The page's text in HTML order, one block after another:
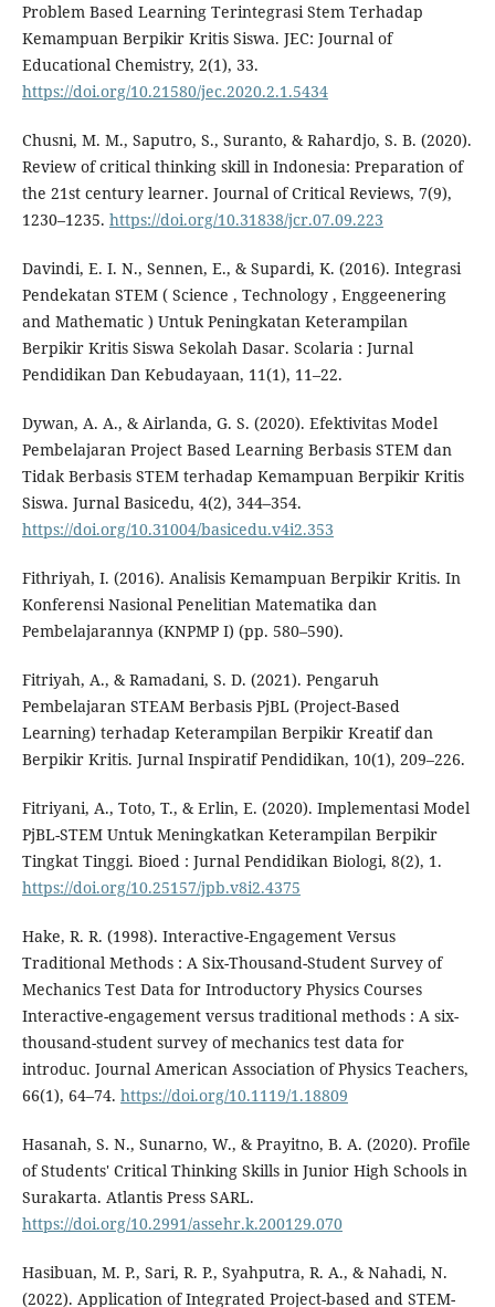
Problem Based Learning Terintegrasi Stem Terhadap
Kemampuan Berpikir Kritis Siswa. JEC: Journal of
Educational Chemistry, 2(1), 33.
https://doi.org/10.21580/jec.2020.2.1.5434
Chusni, M. M., Saputro, S., Suranto, & Rahardjo, S. B. (2020).
Review of critical thinking skill in Indonesia: Preparation of
the 21st century learner. Journal of Critical Reviews, 7(9),
1230–1235. https://doi.org/10.31838/jcr.07.09.223
Davindi, E. I. N., Sennen, E., & Supardi, K. (2016). Integrasi
Pendekatan STEM ( Science , Technology , Enggeenering
and Mathematic ) Untuk Peningkatan Keterampilan
Berpikir Kritis Siswa Sekolah Dasar. Scolaria : Jurnal
Pendidikan Dan Kebudayaan, 11(1), 11–22.
Dywan, A. A., & Airlanda, G. S. (2020). Efektivitas Model
Pembelajaran Project Based Learning Berbasis STEM dan
Tidak Berbasis STEM terhadap Kemampuan Berpikir Kritis
Siswa. Jurnal Basicedu, 4(2), 344–354.
https://doi.org/10.31004/basicedu.v4i2.353
Fithriyah, I. (2016). Analisis Kemampuan Berpikir Kritis. In
Konferensi Nasional Penelitian Matematika dan
Pembelajarannya (KNPMP I) (pp. 580–590).
Fitriyah, A., & Ramadani, S. D. (2021). Pengaruh
Pembelajaran STEAM Berbasis PjBL (Project-Based
Learning) terhadap Keterampilan Berpikir Kreatif dan
Berpikir Kritis. Jurnal Inspiratif Pendidikan, 10(1), 209–226.
Fitriyani, A., Toto, T., & Erlin, E. (2020). Implementasi Model
PjBL-STEM Untuk Meningkatkan Keterampilan Berpikir
Tingkat Tinggi. Bioed : Jurnal Pendidikan Biologi, 8(2), 1.
https://doi.org/10.25157/jpb.v8i2.4375
Hake, R. R. (1998). Interactive-Engagement Versus
Traditional Methods : A Six-Thousand-Student Survey of
Mechanics Test Data for Introductory Physics Courses
Interactive-engagement versus traditional methods : A six-
thousand-student survey of mechanics test data for
introduc. Journal American Association of Physics Teachers,
66(1), 64–74. https://doi.org/10.1119/1.18809
Hasanah, S. N., Sunarno, W., & Prayitno, B. A. (2020). Profile
of Students' Critical Thinking Skills in Junior High Schools in
Surakarta. Atlantis Press SARL.
https://doi.org/10.2991/assehr.k.200129.070
Hasibuan, M. P., Sari, R. P., Syahputra, R. A., & Nahadi, N.
(2022). Application of Integrated Project-based and STEM-